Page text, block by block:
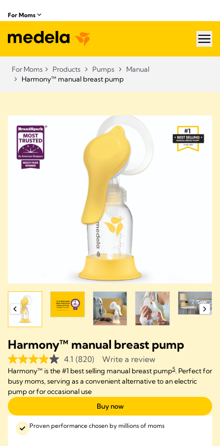
For Moms
For Moms Products Pumps
Manual
Harmony™ manual breast pump
Harmony™ manual breast pump
4.1 (820) Write a review
Harmony™ is the #1 best selling manual breast pump5. Perfect for
busy moms, serving as a convenient alternative to an electric
pump or for occasional use
Buy now
Proven performance chosen by millions of moms